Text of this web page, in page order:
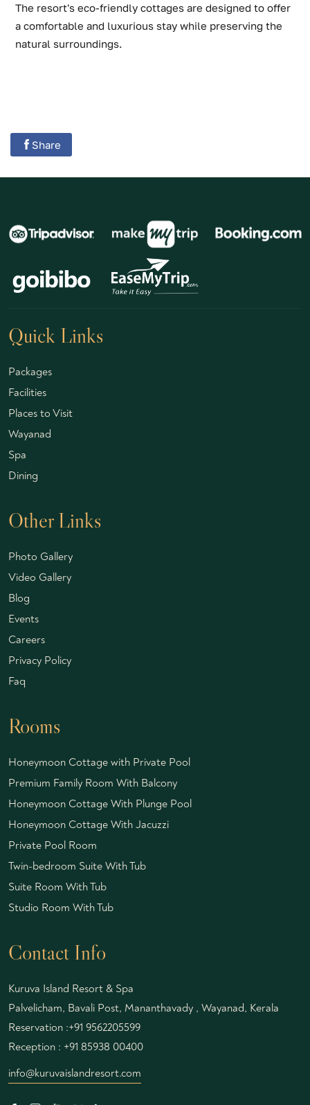
The resort's eco-friendly cottages are designed to offer
a comfortable and luxurious stay while preserving the
natural surroundings.
Share
Quick Links
Packages
Facilities
Places to Visit
Wayanad
Spa
Dining
Other Links
Photo Gallery
Video Gallery
Blog
Events
Careers
Privacy Policy
Faq
Rooms
Honeymoon Cottage with Private Pool
Premium Family Room With Balcony
Honeymoon Cottage With Plunge Pool
Honeymoon Cottage With Jacuzzi
Private Pool Room
Twin-bedroom Suite With Tub
Suite Room With Tub
Studio Room With Tub
Contact Info
Kuruva Island Resort & Spa
Palvelicham, Bavali Post, Mananthavady , Wayanad, Kerala
Reservation :+91 9562205599
Reception : +91 85938 00400
info@kuruvaislandresort.com